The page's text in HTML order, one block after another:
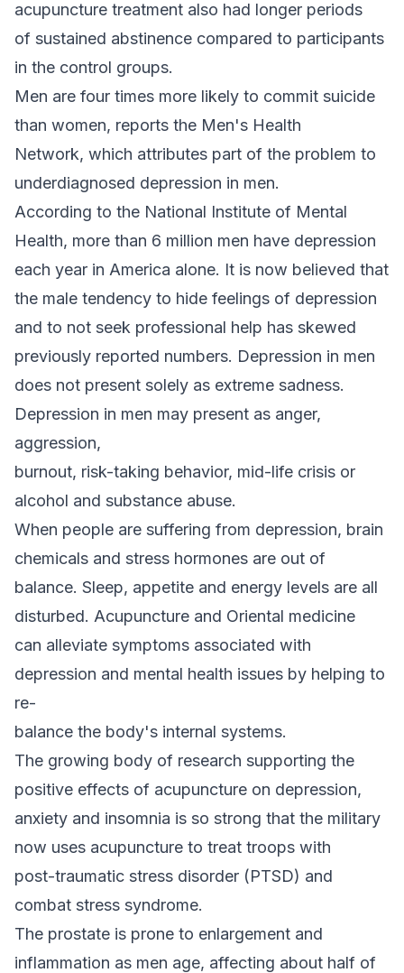
acupuncture treatment also had longer periods
of sustained abstinence compared to participants
in the control groups.
Men are four times more likely to commit suicide
than women, reports the Men's Health
Network, which attributes part of the problem to
underdiagnosed depression in men.
According to the National Institute of Mental
Health, more than 6 million men have depression
each year in America alone. It is now believed that
the male tendency to hide feelings of depression
and to not seek professional help has skewed
previously reported numbers. Depression in men
does not present solely as extreme sadness.
Depression in men may present as anger,
aggression,
burnout, risk-taking behavior, mid-life crisis or
alcohol and substance abuse.
When people are suffering from depression, brain
chemicals and stress hormones are out of
balance. Sleep, appetite and energy levels are all
disturbed. Acupuncture and Oriental medicine
can alleviate symptoms associated with
depression and mental health issues by helping to
re-
balance the body's internal systems.
The growing body of research supporting the
positive effects of acupuncture on depression,
anxiety and insomnia is so strong that the military
now uses acupuncture to treat troops with
post-traumatic stress disorder (PTSD) and
combat stress syndrome.
The prostate is prone to enlargement and
inflammation as men age, affecting about half of